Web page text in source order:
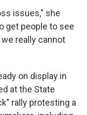
issues," she
get people to see
really cannot
on display in
at the State
rally protesting a